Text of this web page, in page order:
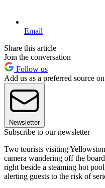
Email
Share this article
Join the conversation
Follow us
Add us as a preferred source
Newsletter
Subscribe to our newsletter
Two tourists visiting
camera wandering off the
right beside a steaming hot
alerting guests to the risk of